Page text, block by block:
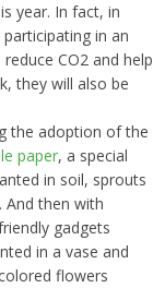
year. In fact, in
in an
CO2 and help
they will also be
the adoption of the
paper, a special
in soil, sprouts
And then with
gadgets
in a vase and
flowers